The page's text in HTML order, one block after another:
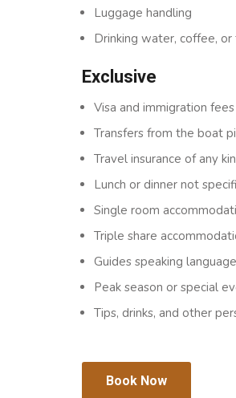
Luggage handling
Drinking water, coffee,
Exclusive
Visa and immigration
Transfers from the boat
Travel insurance of any
Lunch or dinner not
Single room
Triple share
Guides speaking
Peak season or special
Tips, drinks, and other
Book Now